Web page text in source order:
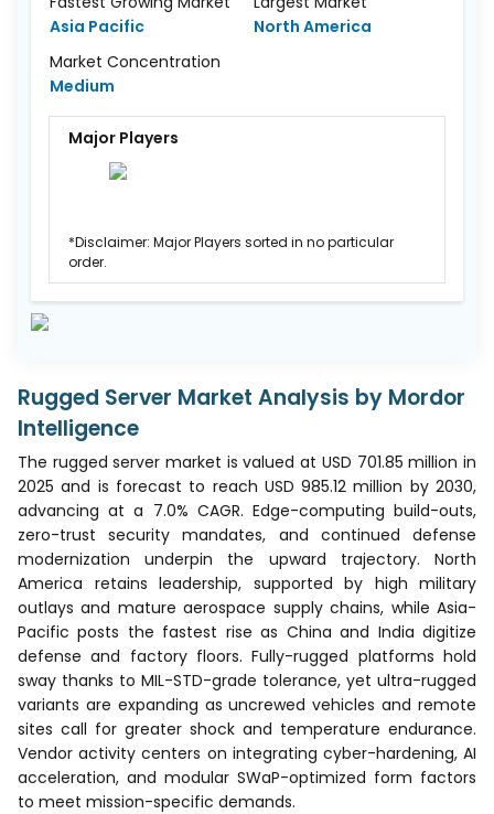
Asia Pacific
North America
Market Concentration
Medium
Major Players
*Disclaimer: Major Players sorted in no particular
order.
Rugged Server Market Analysis by Mordor
Intelligence
The rugged server market is valued at USD 701.85 million in
2025 and is forecast to reach USD 985.12 million by 2030,
advancing at a 7.0% CAGR. Edge-computing build-outs,
zero-trust security mandates, and continued defense
modernization underpin the upward trajectory. North
America retains leadership, supported by high military
outlays and mature aerospace supply chains, while Asia-
Pacific posts the fastest rise as China and India digitize
defense and factory floors. Fully-rugged platforms hold
sway thanks to MIL-STD-grade tolerance, yet ultra-rugged
variants are expanding as uncrewed vehicles and remote
sites call for greater shock and temperature endurance.
Vendor activity centers on integrating cyber-hardening, AI
acceleration, and modular SWaP-optimized form factors
to meet mission-specific demands.